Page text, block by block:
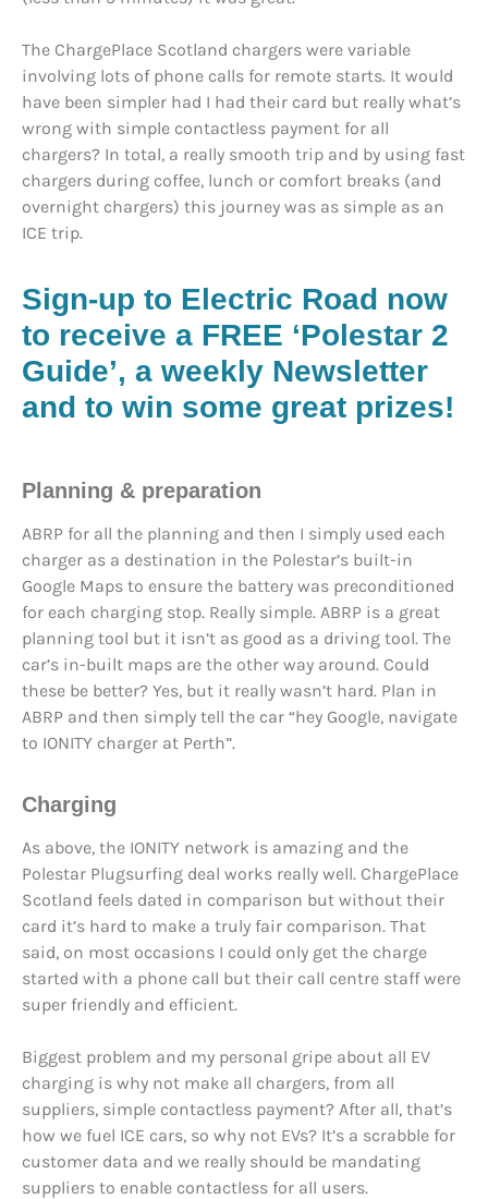
The ChargePlace Scotland chargers were variable
involving lots of phone calls for remote starts. It would
have been simpler had I had their card but really what’s
wrong with simple contactless payment for all
chargers? In total, a really smooth trip and by using fast
chargers during coffee, lunch or comfort breaks (and
overnight chargers) this journey was as simple as an
ICE trip.
Sign-up to Electric Road now
to receive a FREE ‘Polestar 2
Guide’, a weekly Newsletter
and to win some great prizes!
Planning & preparation
ABRP for all the planning and then I simply used each
charger as a destination in the Polestar’s built-in
Google Maps to ensure the battery was preconditioned
for each charging stop. Really simple. ABRP is a great
planning tool but it isn’t as good as a driving tool. The
car’s in-built maps are the other way around. Could
these be better? Yes, but it really wasn’t hard. Plan in
ABRP and then simply tell the car “hey Google, navigate
to IONITY charger at Perth”.
Charging
As above, the IONITY network is amazing and the
Polestar Plugsurfing deal works really well. ChargePlace
Scotland feels dated in comparison but without their
card it’s hard to make a truly fair comparison. That
said, on most occasions I could only get the charge
started with a phone call but their call centre staff were
super friendly and efficient.
Biggest problem and my personal gripe about all EV
charging is why not make all chargers, from all
suppliers, simple contactless payment? After all, that’s
how we fuel ICE cars, so why not EVs? It’s a scrabble for
customer data and we really should be mandating
suppliers to enable contactless for all users.